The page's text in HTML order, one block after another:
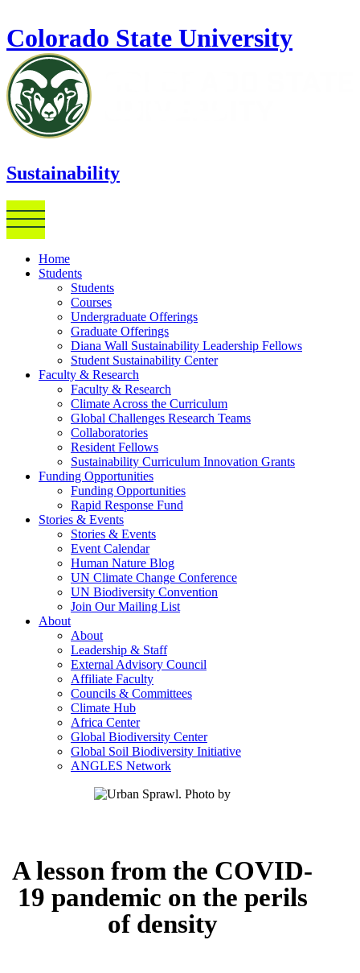
Colorado State University
Sustainability
Home
Students
Students
Courses
Undergraduate Offerings
Graduate Offerings
Diana Wall Sustainability Leadership Fellows
Student Sustainability Center
Faculty & Research
Faculty & Research
Climate Across the Curriculum
Global Challenges Research Teams
Collaboratories
Resident Fellows
Sustainability Curriculum Innovation Grants
Funding Opportunities
Funding Opportunities
Rapid Response Fund
Stories & Events
Stories & Events
Event Calendar
Human Nature Blog
UN Climate Change Conference
UN Biodiversity Convention
Join Our Mailing List
About
About
Leadership & Staff
External Advisory Council
Affiliate Faculty
Councils & Committees
Climate Hub
Africa Center
Global Biodiversity Center
Global Soil Biodiversity Initiative
ANGLES Network
A lesson from the COVID-
19 pandemic on the perils
of density